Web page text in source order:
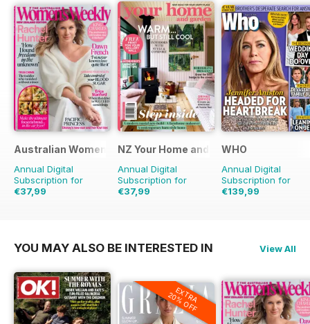
Australian Women's Weekly NZ
Annual Digital
Subscription for
€37,99
NZ Your Home and Garden
Annual Digital
Subscription for
€37,99
WHO
Annual Digital
Subscription for
€139,99
YOU MAY ALSO BE INTERESTED IN View All
EXTRA
20% OFF